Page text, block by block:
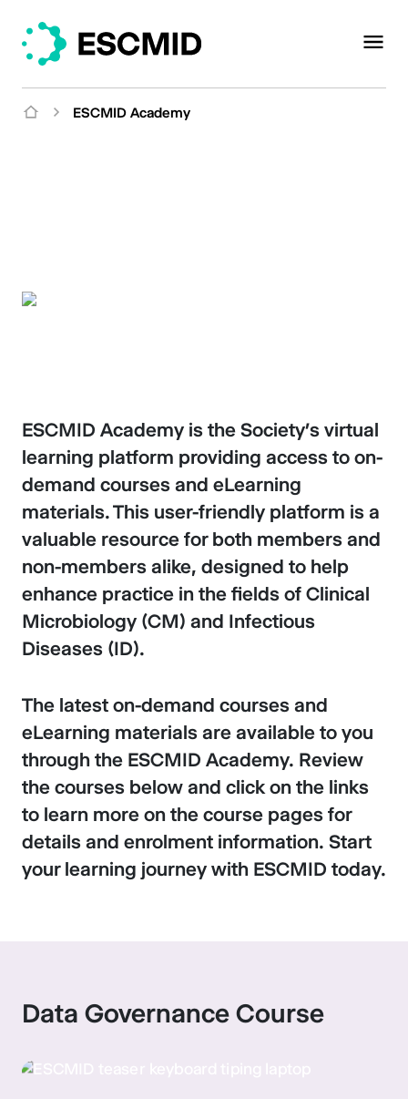
ESCMID Academy
ESCMID Academy is the Society’s virtual
learning platform providing access to on-
demand courses and eLearning
materials. This user-friendly platform is a
valuable resource for both members and
non-members alike, designed to help
enhance practice in the fields of Clinical
Microbiology (CM) and Infectious
Diseases (ID).
The latest on-demand courses and
eLearning materials are available to you
through the ESCMID Academy. Review
the courses below and click on the links
to learn more on the course pages for
details and enrolment information. Start
your learning journey with ESCMID today.
Data Governance Course